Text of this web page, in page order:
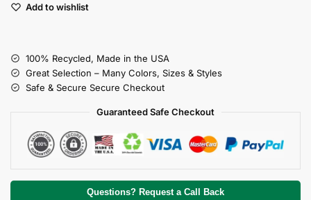
Add to wishlist
100% Recycled, Made in the USA
Great Selection – Many Colors, Sizes & Styles
Safe & Secure Secure Checkout
Guaranteed Safe Checkout
Questions? Request a Call Back